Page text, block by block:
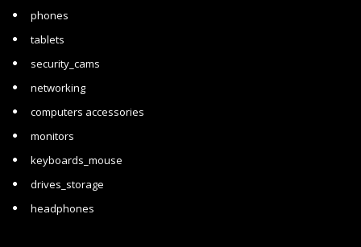
phones
tablets
security_cams
networking
computers accessories
monitors
keyboards_mouse
drives_storage
headphones